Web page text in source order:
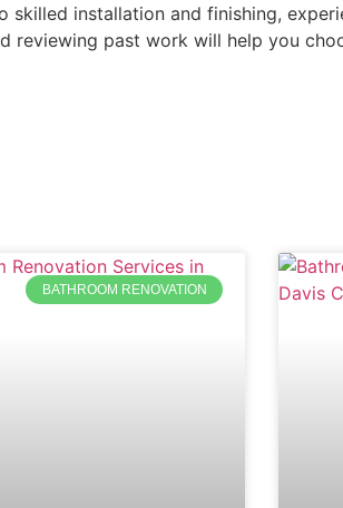
installation and finishing,
reviewing past work will help you
BATHROOM RENOVATION